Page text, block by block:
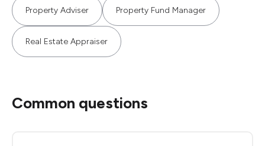
Property Adviser Property Fund Manager
Real Estate Appraiser
Common questions